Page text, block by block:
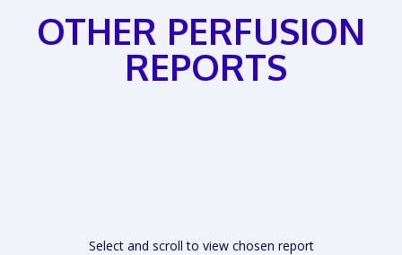
OTHER PERFUSION
REPORTS
Select and scroll to view chosen report